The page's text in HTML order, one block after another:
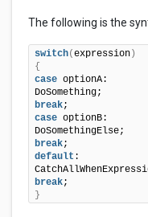
The following is the
switch(expression )
{
case optionA:
break
case optionB:
break
default :
break
}